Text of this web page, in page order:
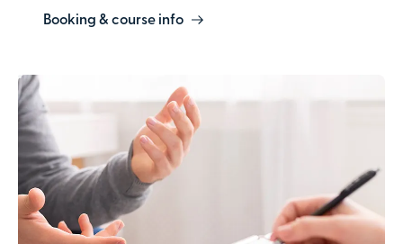
Booking & course info